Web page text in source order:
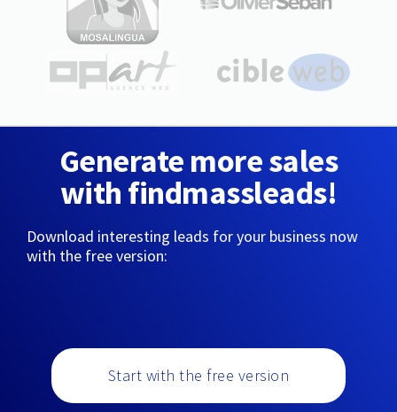
Generate more sales
with findmassleads!
Download interesting leads for your business now
with the free version:
Start with the free version